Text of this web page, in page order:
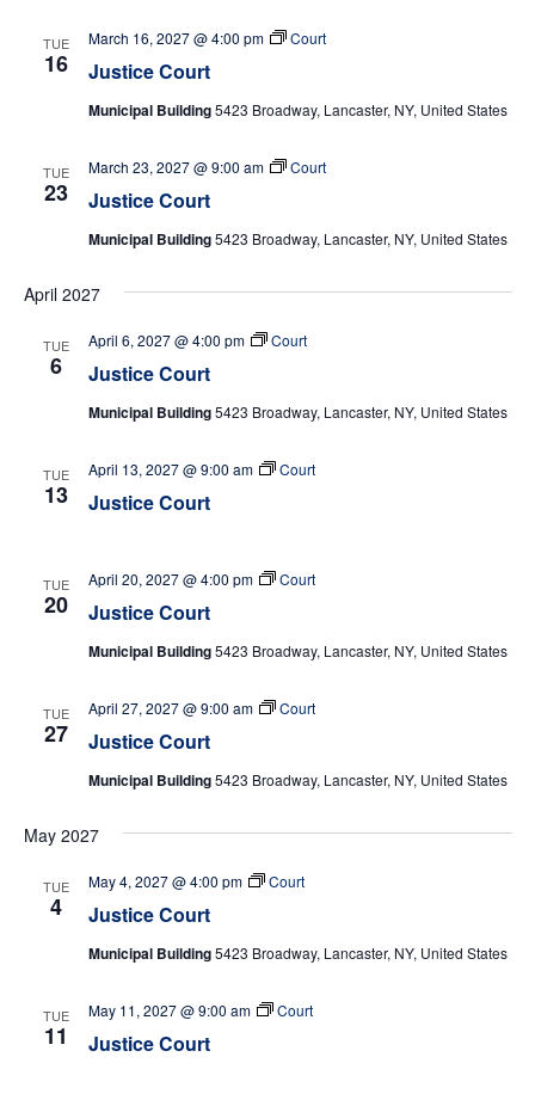
TUE
16 Justice Court
March 16, 2027 @ 4:00 pm Court
Municipal Building5423 Broadway, Lancaster, NY, United States
TUE
23 Justice Court
March 23, 2027 @ 9:00 am Court
Municipal Building5423 Broadway, Lancaster, NY, United States
April 2027
TUE
6 Justice Court
April 6, 2027 @ 4:00 pm Court
Municipal Building5423 Broadway, Lancaster, NY, United States
TUE
13 Justice Court
April 13, 2027 @ 9:00 am Court
TUE
20 Justice Court
April 20, 2027 @ 4:00 pm Court
Municipal Building5423 Broadway, Lancaster, NY, United States
TUE
27 Justice Court
April 27, 2027 @ 9:00 am Court
Municipal Building5423 Broadway, Lancaster, NY, United States
May 2027
TUE
4 Justice Court
May 4, 2027 @ 4:00 pm Court
Municipal Building5423 Broadway, Lancaster, NY, United States
TUE
11 Justice Court
May 11, 2027 @ 9:00 am Court